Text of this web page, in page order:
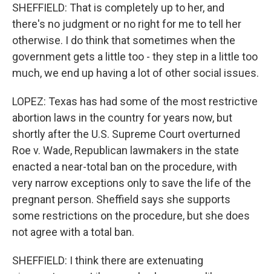
SHEFFIELD: That is completely up to her, and
there's no judgment or no right for me to tell her
otherwise. I do think that sometimes when the
government gets a little too - they step in a little too
much, we end up having a lot of other social issues.
LOPEZ: Texas has had some of the most restrictive
abortion laws in the country for years now, but
shortly after the U.S. Supreme Court overturned
Roe v. Wade, Republican lawmakers in the state
enacted a near-total ban on the procedure, with
very narrow exceptions only to save the life of the
pregnant person. Sheffield says she supports
some restrictions on the procedure, but she does
not agree with a total ban.
SHEFFIELD: I think there are extenuating